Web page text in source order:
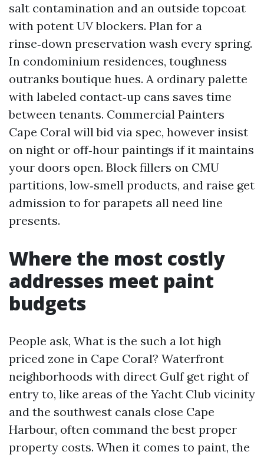
salt contamination and an outside topcoat
with potent UV blockers. Plan for a
rinse‑down preservation wash every spring.
In condominium residences, toughness
outranks boutique hues. A ordinary palette
with labeled contact‑up cans saves time
between tenants. Commercial Painters
Cape Coral will bid via spec, however insist
on night or off‑hour paintings if it maintains
your doors open. Block fillers on CMU
partitions, low‑smell products, and raise get
admission to for parapets all need line
presents.
Where the most costly
addresses meet paint
budgets
People ask, What is the such a lot high
priced zone in Cape Coral? Waterfront
neighborhoods with direct Gulf get right of
entry to, like areas of the Yacht Club vicinity
and the southwest canals close Cape
Harbour, often command the best proper
property costs. When it comes to paint, the